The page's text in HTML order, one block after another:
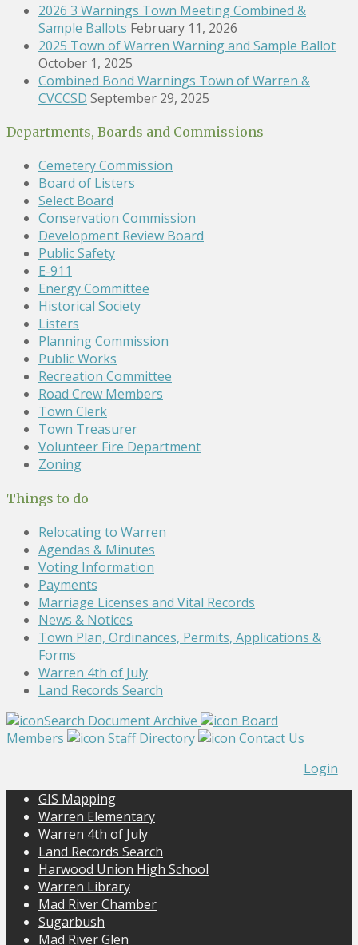
2026 3 Warnings Town Meeting Combined &
Sample Ballots February 11, 2026
2025 Town of Warren Warning and Sample Ballot
October 1, 2025
Combined Bond Warnings Town of Warren &
CVCCSD September 29, 2025
Departments, Boards and Commissions
Cemetery Commission
Board of Listers
Select Board
Conservation Commission
Development Review Board
Public Safety
E-911
Energy Committee
Historical Society
Listers
Planning Commission
Public Works
Recreation Committee
Road Crew Members
Town Clerk
Town Treasurer
Volunteer Fire Department
Zoning
Things to do
Relocating to Warren
Agendas & Minutes
Voting Information
Payments
Marriage Licenses and Vital Records
News & Notices
Town Plan, Ordinances, Permits, Applications &
Forms
Warren 4th of July
Land Records Search
Search Document Archive
Board
Members
Staff Directory
Contact Us
Login
GIS Mapping
Warren Elementary
Warren 4th of July
Land Records Search
Harwood Union High School
Warren Library
Mad River Chamber
Sugarbush
Mad River Glen